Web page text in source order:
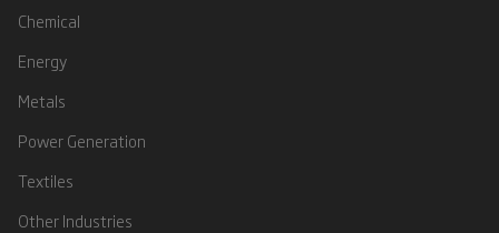
Chemical
Energy
Metals
Power Generation
Textiles
Other Industries